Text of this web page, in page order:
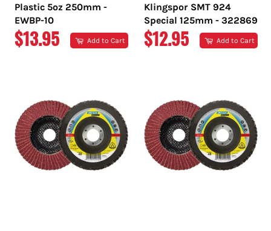
Plastic 5oz 250mm -
EWBP-10
REGULAR
$13.95 Add to Cart
Klingspor SMT 924
Special 125mm - 322869
REGULAR
$12.95 Add to Cart